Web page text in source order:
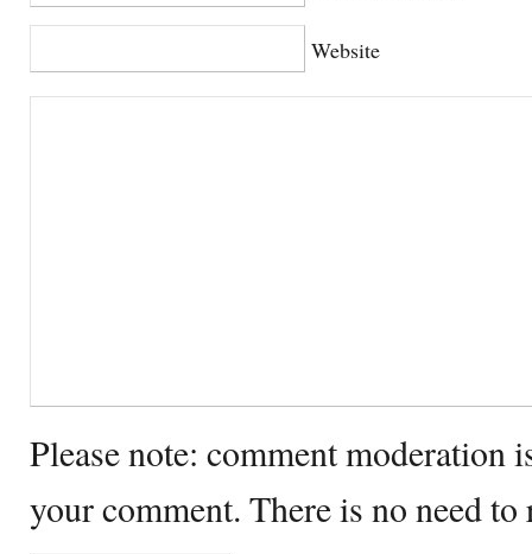
Website
Please note: comment moderation
your comment. There is no need